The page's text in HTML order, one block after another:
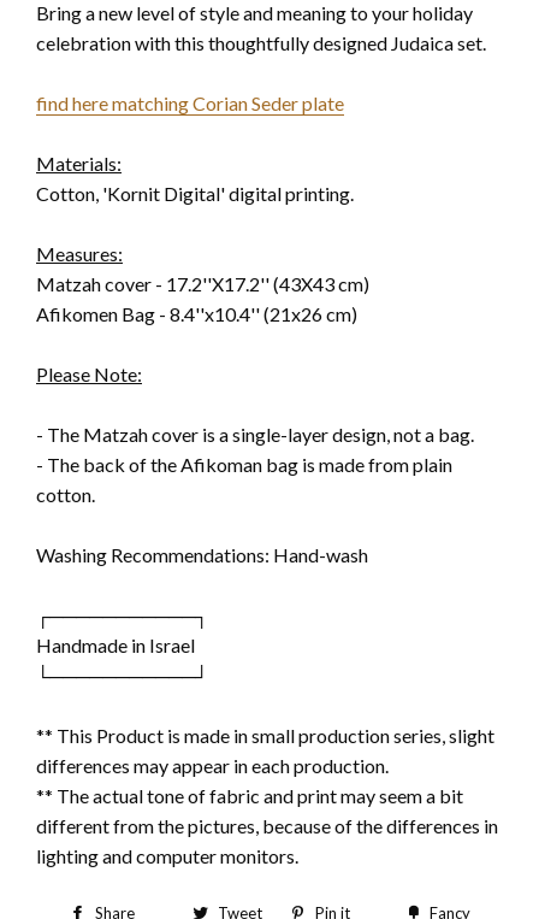
Bring a new level of style and meaning to your holiday
celebration with this thoughtfully designed Judaica set.
find here matching Corian Seder plate
Materials:
Cotton, 'Kornit Digital' digital printing.
Measures:
Matzah cover - 17.2''X17.2'' (43X43 cm)
Afikomen Bag - 8.4''x10.4'' (21x26 cm)
Please Note:
- The Matzah cover is a single-layer design, not a bag.
- The back of the Afikoman bag is made from plain
cotton.
Washing Recommendations: Hand-wash
┌───────────┐
Handmade in Israel
└───────────┘
** This Product is made in small production series, slight
differences may appear in each production.
** The actual tone of fabric and print may seem a bit
different from the pictures, because of the differences in
lighting and computer monitors.
Share
Share Tweet
TweetPin it
Pin
Fancy